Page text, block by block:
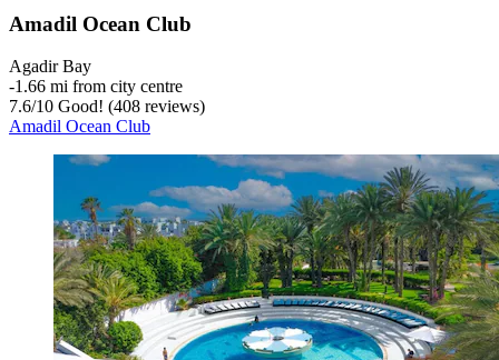
Amadil Ocean Club
Agadir Bay
‐1.66 mi from city centre
7.6/10 Good! (408 reviews)
Amadil Ocean Club